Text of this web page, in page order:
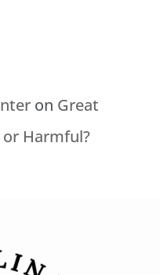
on Great
Harmful?